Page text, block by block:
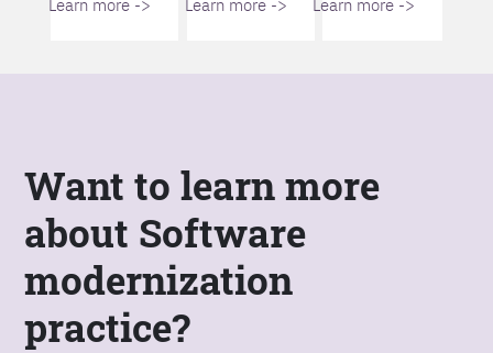
Learn more -> Learn more -> Learn more ->
Want to learn more
about Software
modernization
practice?